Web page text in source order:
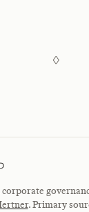
◊
. Primary